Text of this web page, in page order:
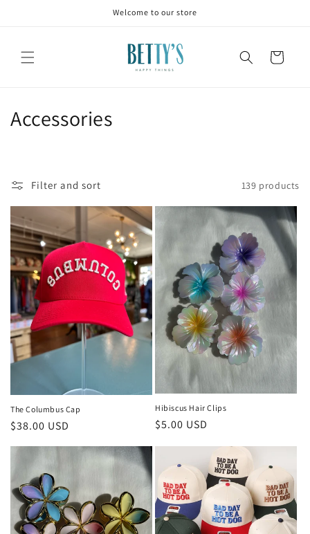
Welcome to our store
Cart
C
l
e
c
t
i
o
n
:
Accessories
Filter and sort 139 products
The Columbus Cap
Regular
price
$38.00 USD
Hibiscus Hair Clips
Regular
$5.00 USD